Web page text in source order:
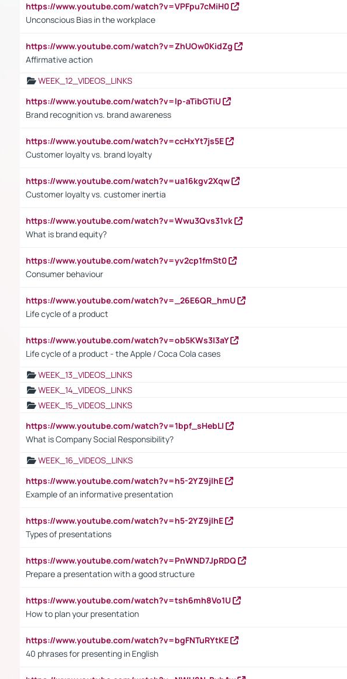
https://www.youtube.com/watch?v=VPFpu7cMiH0
Unconscious Bias in the workplace
https://www.youtube.com/watch?v=ZhUOw0KidZg
Affirmative action
WEEK_12_VIDEOS_LINKS
https://www.youtube.com/watch?v=lp-aTibGTiU
Brand recognition vs. brand awareness
https://www.youtube.com/watch?v=ccHxYt7js5E
Customer loyalty vs. brand loyalty
https://www.youtube.com/watch?v=ua16kgv2Xqw
Customer loyalty vs. customer inertia
https://www.youtube.com/watch?v=Wwu3Qvs31vk
What is brand equity?
https://www.youtube.com/watch?v=yv2cp1fmSt0
Consumer behaviour
https://www.youtube.com/watch?v=_26E6QR_hmU
Life cycle of a product
https://www.youtube.com/watch?v=ob5KWs3I3aY
Life cycle of a product - the Apple / Coca Cola cases
WEEK_13_VIDEOS_LINKS
WEEK_14_VIDEOS_LINKS
WEEK_15_VIDEOS_LINKS
https://www.youtube.com/watch?v=1bpf_sHebLI
What is Company Social Responsibility?
WEEK_16_VIDEOS_LINKS
https://www.youtube.com/watch?v=h5-2YZ9jIhE
Example of an informative presentation
https://www.youtube.com/watch?v=h5-2YZ9jIhE
Types of presentations
https://www.youtube.com/watch?v=PnWND7JpRDQ
Prepare a presentation with a good structure
https://www.youtube.com/watch?v=tsh6mh8Vo1U
How to plan your presentation
https://www.youtube.com/watch?v=bgFNTuRYtKE
40 phrases for presenting in English